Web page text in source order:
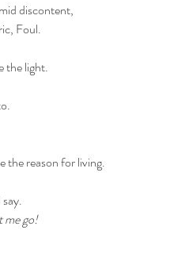
discontent,
Foul.
the light.
the reason for living.
say.
me go!